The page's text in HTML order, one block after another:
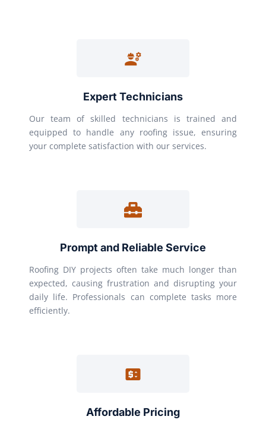
Expert Technicians
Our team of skilled technicians is trained and
equipped to handle any roofing issue, ensuring
your complete satisfaction with our services.
Prompt and Reliable Service
Roofing DIY projects often take much longer than
expected, causing frustration and disrupting your
daily life. Professionals can complete tasks more
efficiently.
Affordable Pricing